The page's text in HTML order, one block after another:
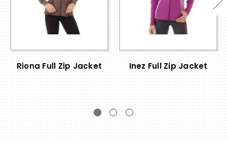
Riona Full Zip Jacket Inez Full Zip Jacket